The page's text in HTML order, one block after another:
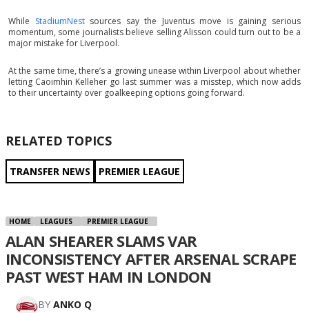
While StadiumNest sources say the Juventus move is gaining serious
momentum, some journalists believe selling Alisson could turn out to be a
major mistake for Liverpool.
At the same time, there’s a growing unease within Liverpool about whether
letting Caoimhin Kelleher go last summer was a misstep, which now adds
to their uncertainty over goalkeeping options going forward.
RELATED TOPICS
TRANSFER NEWS PREMIER LEAGUE
HOME LEAGUES PREMIER LEAGUE
ALAN SHEARER SLAMS VAR
INCONSISTENCY AFTER ARSENAL SCRAPE
PAST WEST HAM IN LONDON
BY ANKO Q